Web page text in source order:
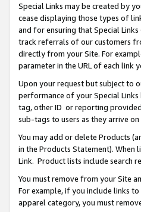
Special Links may be created by
cease displaying those types of
and for ensuring that Special
track referrals of our customers
directly from your Site. For
parameter in the URL of each link
Upon your request but subject to
performance of your Special
tag, other ID or reporting
sub-tags to users as they arrive
You may add or delete Products
in the Products Statement).
Link. Product lists include search
You must remove from your Site
For example, if you include links
apparel category, you must